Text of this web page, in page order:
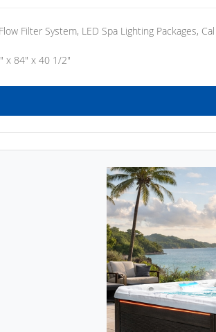
Filter System, LED Spa Lighting Packages,
x 84" x 40 1/2"